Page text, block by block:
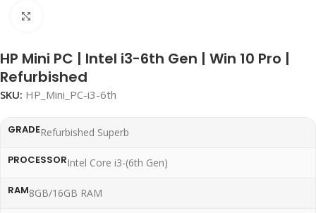
HP Mini PC | Intel i3-6th Gen | Win 10 Pro |
Refurbished
SKU: HP_Mini_PC-i3-6th
GRADERefurbished Superb
PROCESSORIntel Core i3-(6th Gen)
RAM8GB/16GB RAM